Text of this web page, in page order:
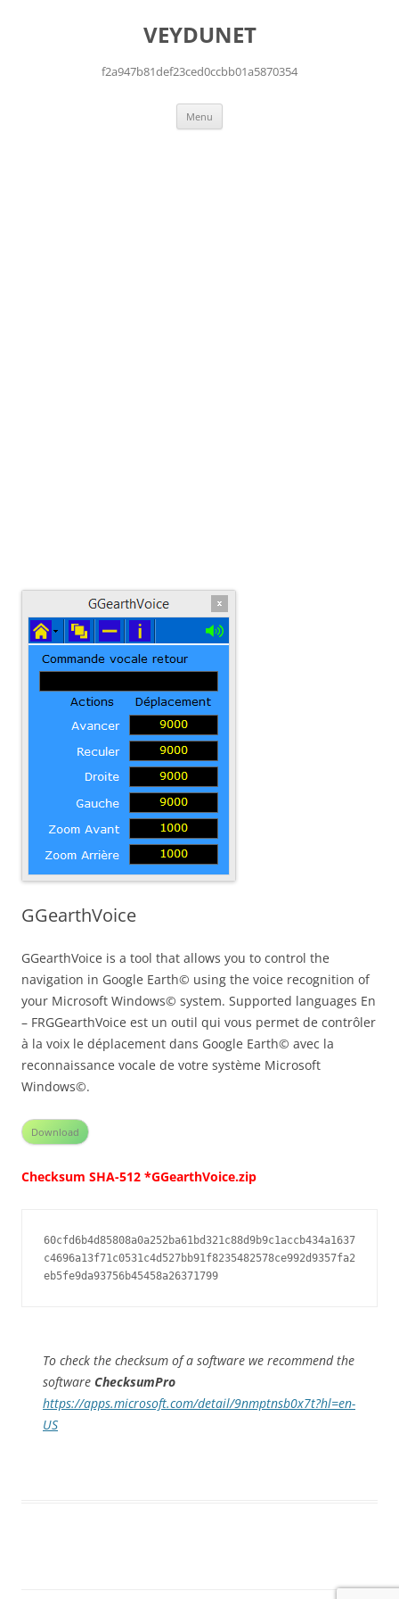
VEYDUNET
f2a947b81def23ced0ccbb01a5870354
Menu
GGearthVoice
GGearthVoice is a tool that allows you to control the
navigation in Google Earth© using the voice recognition of
your Microsoft Windows© system. Supported languages En
– FRGGearthVoice est un outil qui vous permet de contrôler
à la voix le déplacement dans Google Earth© avec la
reconnaissance vocale de votre système Microsoft
Windows©.
Download
Checksum SHA-512 *GGearthVoice.zip
60cfd6b4d85808a0a252ba61bd321c88d9b9c1accb434a1637
c4696a13f71c0531c4d527bb91f8235482578ce992d9357fa2
eb5fe9da93756b45458a26371799
To check the checksum of a software we recommend the
software ChecksumPro
https://apps.microsoft.com/detail/9nmptnsb0x7t?hl=en-
US